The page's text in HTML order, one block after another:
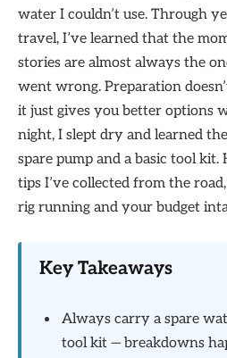
water I couldn’t use. Through
travel, I’ve learned that the
stories are almost always the
went wrong. Preparation
it just gives you better options
night, I slept dry and learned
spare pump and a basic tool
tips I’ve collected from the
rig running and your budget
Key Takeaways
Always carry a spare
tool kit — breakdowns